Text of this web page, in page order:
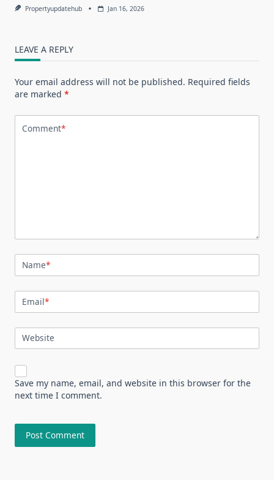
Propertyupdatehub Jan 16, 2026
LEAVE A REPLY
Your email address will not be published. Required fields
are marked *
Comment*
Name*
Email*
Website
Save my name, email, and website in this browser for the
next time I comment.